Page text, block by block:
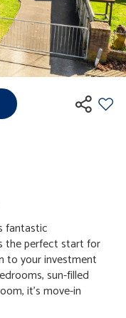
fantastic
the perfect start for
to your investment
sun-filled
it’s move-in